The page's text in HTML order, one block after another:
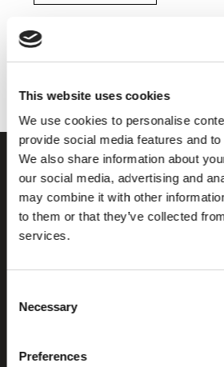
This website uses cookies
We use cookies to personalise
provide social media features and
We also share information about
our social media, advertising and
may combine it with other
to them or that they’ve collected
services.
Selection
Necessary
Preferences